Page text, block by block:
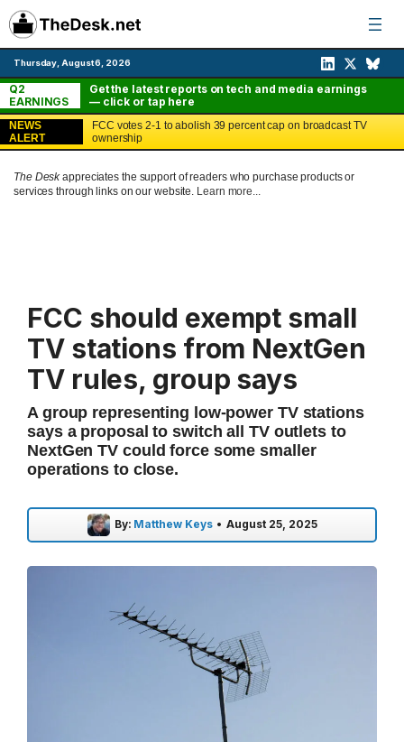
Skip
to
content
Thursday, August 6, 2026
Q2
EARNINGS
Get the latest reports on tech and media earnings
— click or tap here
NEWS
ALERT
FCC votes 2-1 to abolish 39 percent cap on broadcast TV
ownership
The Deskappreciates the support of readers who purchase products or
services through links on our website. Learn more...
FCC should exempt small
TV stations from NextGen
TV rules, group says
A group representing low-power TV stations
says a proposal to switch all TV outlets to
NextGen TV could force some smaller
operations to close.
By: Matthew Keys • August 25, 2025